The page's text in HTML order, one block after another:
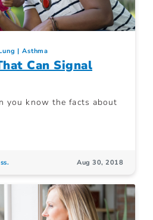
Asthma
Can Signal
you know the facts about
Aug 30, 2018